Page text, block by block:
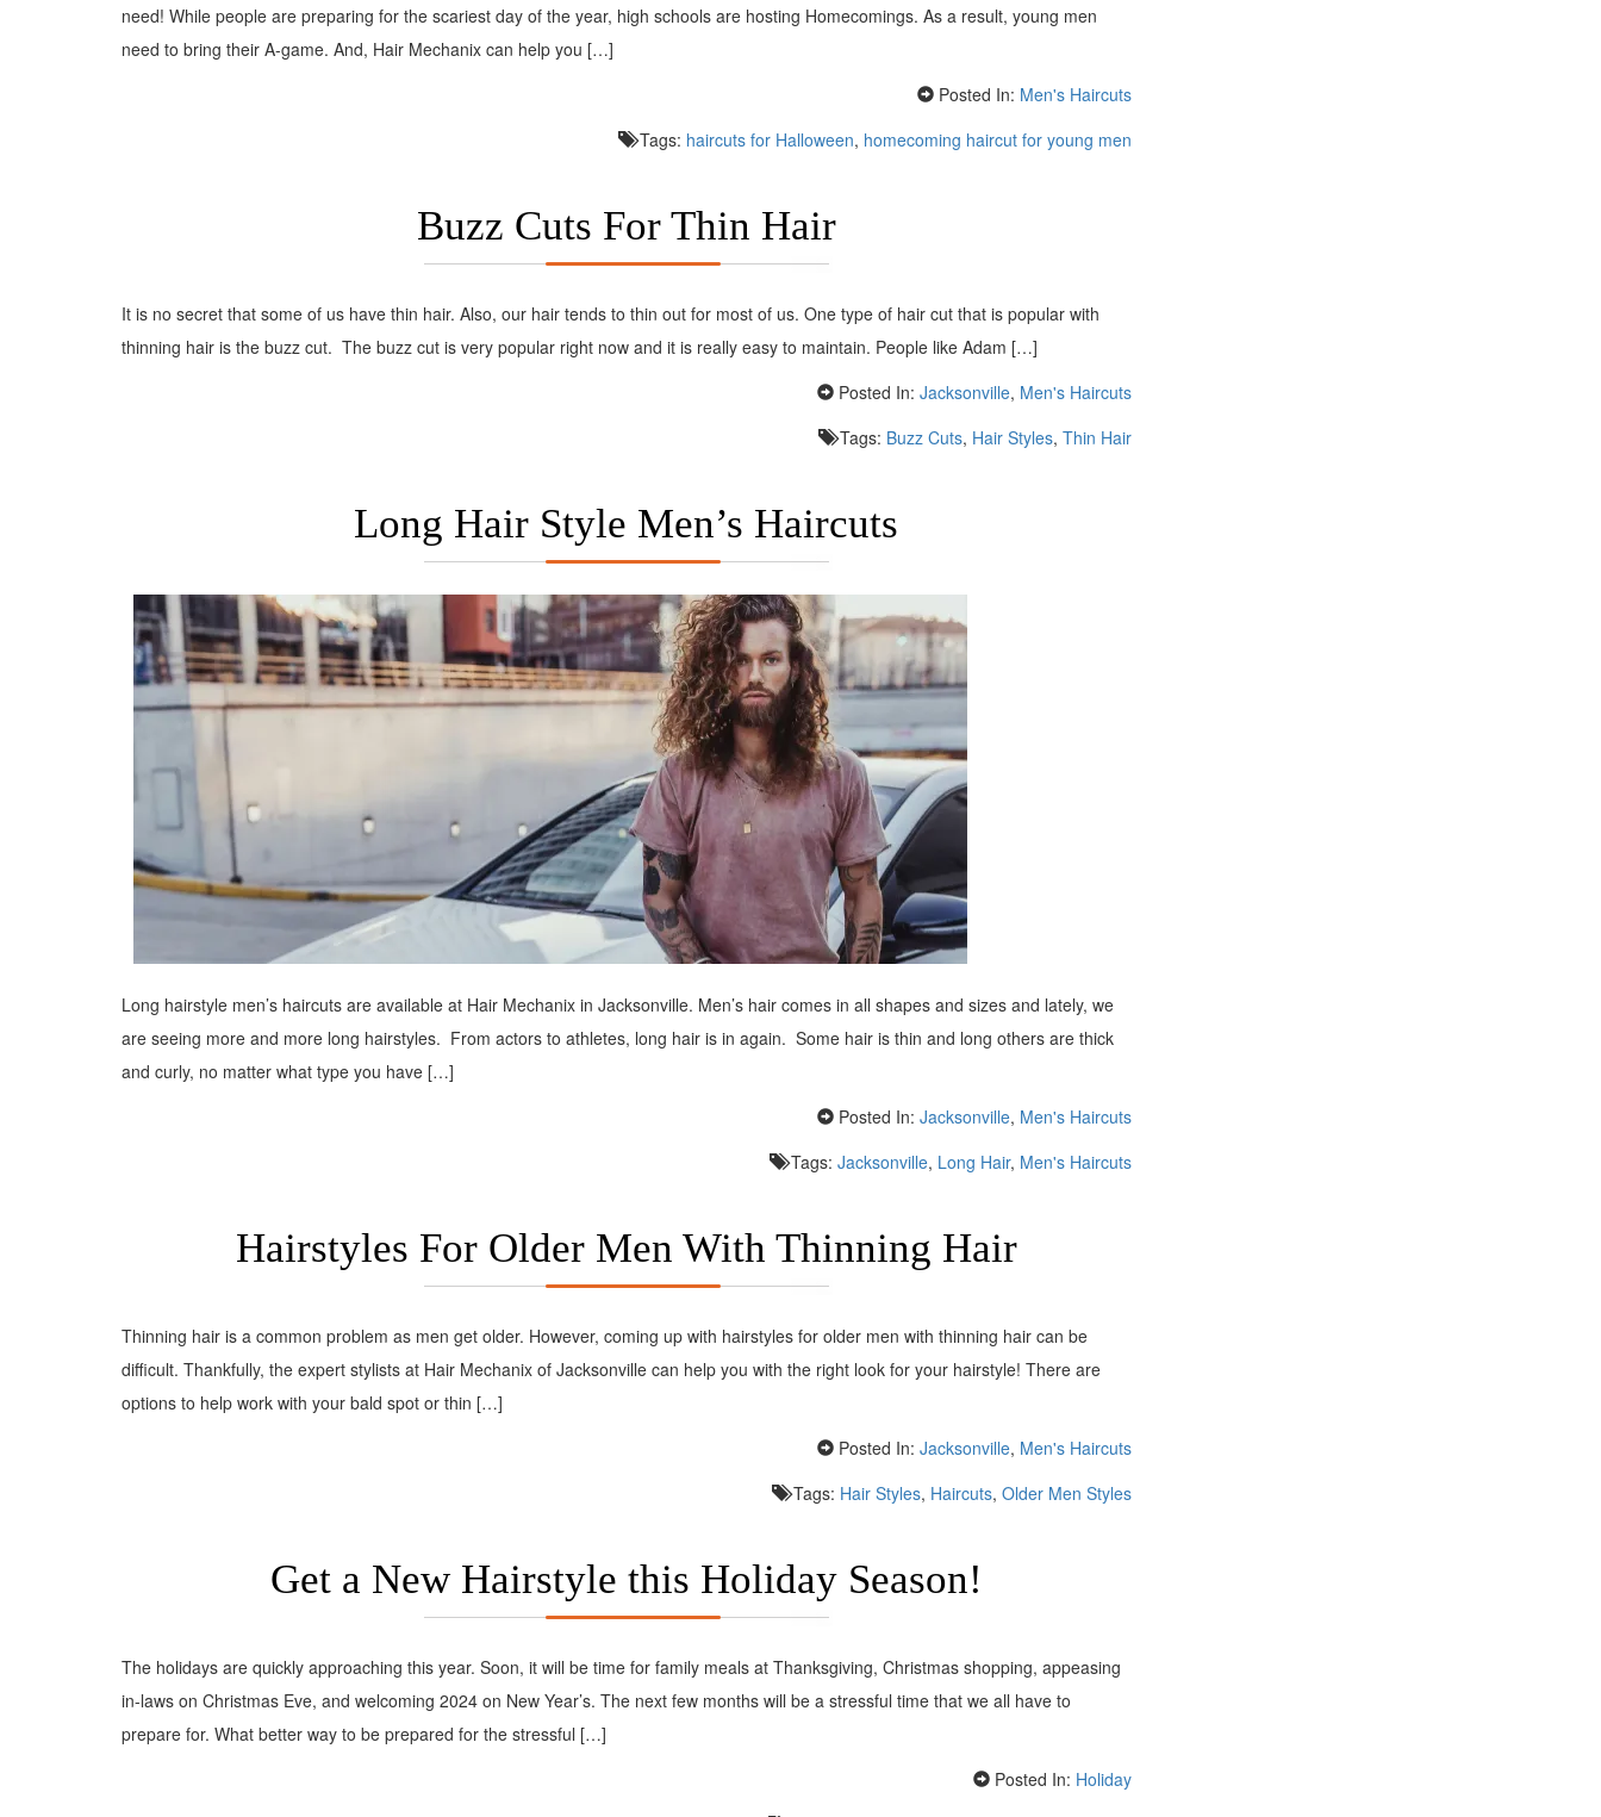
need! While people are preparing for the scariest day of the year, high schools are hosting Homecomings. As a result, young men
need to bring their A-game. And, Hair Mechanix can help you […]
Posted In: Men's Haircuts
Tags: haircuts for Halloween, homecoming haircut for young men
Buzz Cuts For Thin Hair
It is no secret that some of us have thin hair. Also, our hair tends to thin out for most of us. One type of hair cut that is popular with
thinning hair is the buzz cut. The buzz cut is very popular right now and it is really easy to maintain. People like Adam […]
Posted In: Jacksonville, Men's Haircuts
Tags: Buzz Cuts, Hair Styles, Thin Hair
Long Hair Style Men’s Haircuts
Long hairstyle men’s haircuts are available at Hair Mechanix in Jacksonville. Men’s hair comes in all shapes and sizes and lately, we
are seeing more and more long hairstyles. From actors to athletes, long hair is in again. Some hair is thin and long others are thick
and curly, no matter what type you have […]
Posted In: Jacksonville, Men's Haircuts
Tags: Jacksonville, Long Hair, Men's Haircuts
Hairstyles For Older Men With Thinning Hair
Thinning hair is a common problem as men get older. However, coming up with hairstyles for older men with thinning hair can be
difficult. Thankfully, the expert stylists at Hair Mechanix of Jacksonville can help you with the right look for your hairstyle! There are
options to help work with your bald spot or thin […]
Posted In: Jacksonville, Men's Haircuts
Tags: Hair Styles, Haircuts, Older Men Styles
Get a New Hairstyle this Holiday Season!
The holidays are quickly approaching this year. Soon, it will be time for family meals at Thanksgiving, Christmas shopping, appeasing
in-laws on Christmas Eve, and welcoming 2024 on New Year’s. The next few months will be a stressful time that we all have to
prepare for. What better way to be prepared for the stressful […]
Posted In: Holiday